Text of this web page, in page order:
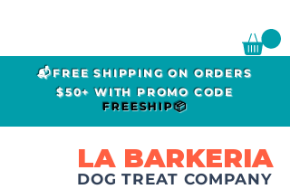
📬FREE SHIPPING ON ORDERS
$50+ WITH PROMO CODE
FREESHIP📦
LA BARKERIA
DOG TREAT COMPANY